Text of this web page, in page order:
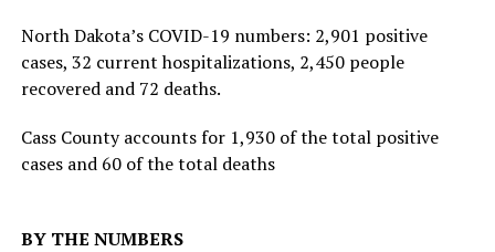
North Dakota’s COVID-19 numbers: 2,901 positive
cases, 32 current hospitalizations, 2,450 people
recovered and 72 deaths.
Cass County accounts for 1,930 of the total positive
cases and 60 of the total deaths
BY THE NUMBERS